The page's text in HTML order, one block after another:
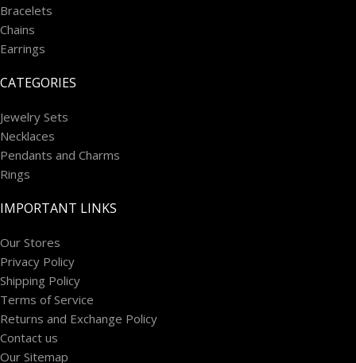
Bracelets
Chains
Earrings
CATEGORIES
Jewelry Sets
Necklaces
Pendants and Charms
Rings
IMPORTANT LINKS
Our Stores
Privacy Policy
Shipping Policy
Terms of Service
Returns and Exchange Policy
Contact us
Our Sitemap